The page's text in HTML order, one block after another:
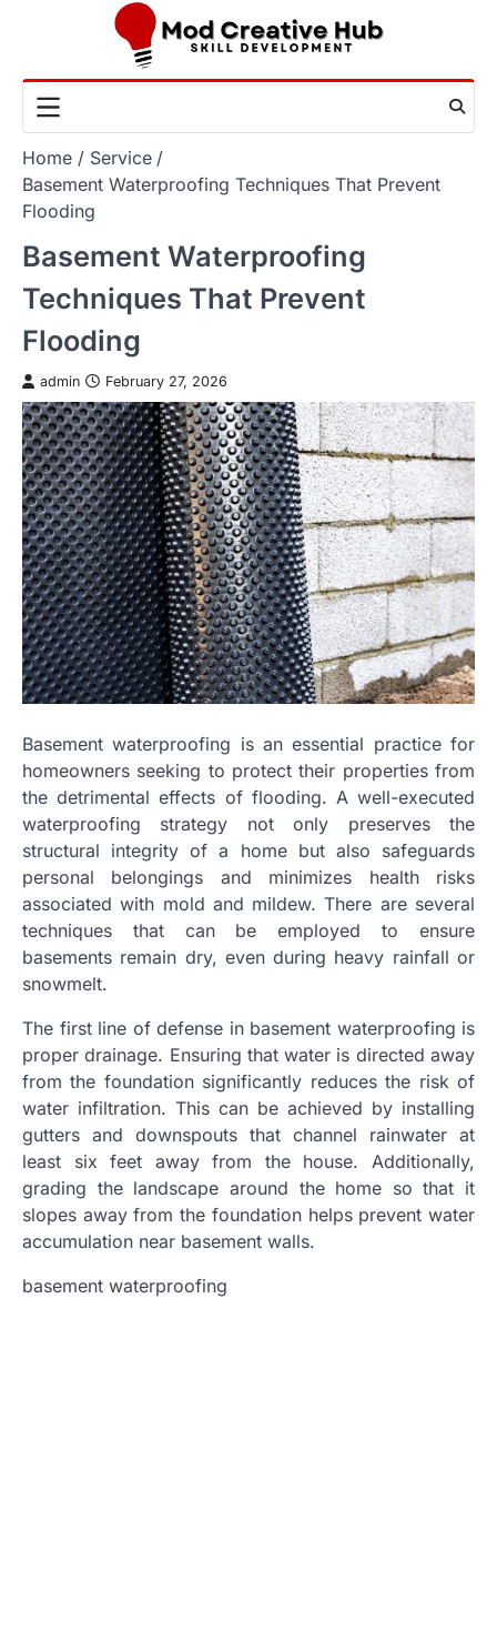
Home
Service
Basement Waterproofing Techniques That Prevent
Flooding
Basement Waterproofing
Techniques That Prevent
Flooding
admin February 27, 2026
Basement waterproofing is an essential practice for
homeowners seeking to protect their properties from
the detrimental effects of flooding. A well-executed
waterproofing strategy not only preserves the
structural integrity of a home but also safeguards
personal belongings and minimizes health risks
associated with mold and mildew. There are several
techniques that can be employed to ensure
basements remain dry, even during heavy rainfall or
snowmelt.
The first line of defense in basement waterproofing is
proper drainage. Ensuring that water is directed away
from the foundation significantly reduces the risk of
water infiltration. This can be achieved by installing
gutters and downspouts that channel rainwater at
least six feet away from the house. Additionally,
grading the landscape around the home so that it
slopes away from the foundation helps prevent water
accumulation near basement walls.
basement waterproofing